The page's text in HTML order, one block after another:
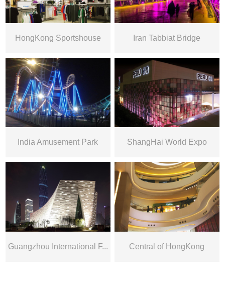
HongKong Sportshouse Iran Tabbiat Bridge
India Amusement Park ShangHai World Expo
Guangzhou International F... Central of HongKong